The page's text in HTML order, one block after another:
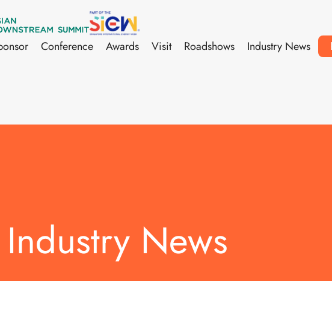
Conference Awards Visit Roadshows Industry News
Industry News